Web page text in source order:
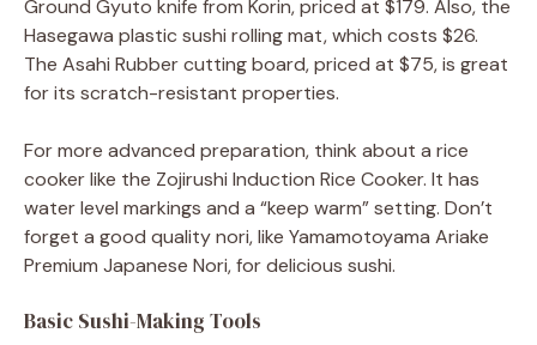
Ground Gyuto knife from Korin, priced at $179. Also, the
Hasegawa plastic sushi rolling mat, which costs $26.
The Asahi Rubber cutting board, priced at $75, is great
for its scratch-resistant properties.
For more advanced preparation, think about a rice
cooker like the Zojirushi Induction Rice Cooker. It has
water level markings and a “keep warm” setting. Don’t
forget a good quality nori, like Yamamotoyama Ariake
Premium Japanese Nori, for delicious sushi.
Basic Sushi-Making Tools